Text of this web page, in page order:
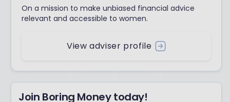
On a mission to make unbiased financial advice
relevant and accessible to women.
View adviser profile
Join Boring Money today!